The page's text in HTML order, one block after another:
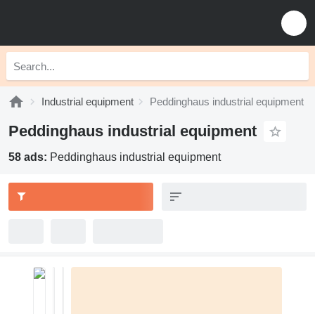
Industrial equipment Peddinghaus industrial equipment
Peddinghaus industrial equipment
58 ads: Peddinghaus industrial equipment